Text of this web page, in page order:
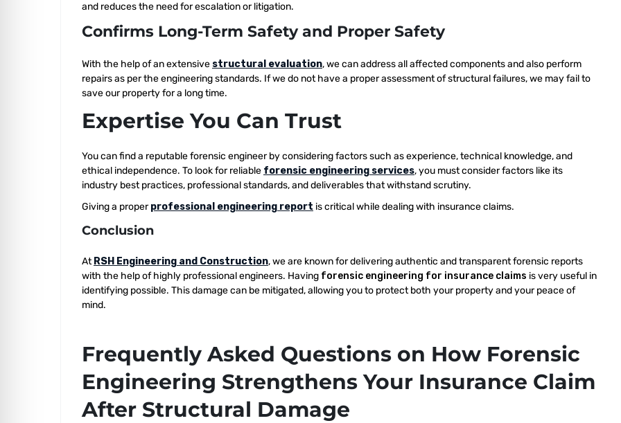
and reduces the need for escalation or litigation.
Confirms Long-Term Safety and Proper Safety
With the help of an extensive structural evaluation, we can address all affected components and also perform
repairs as per the engineering standards. If we do not have a proper assessment of structural failures, we may fail to
save our property for a long time.
Expertise You Can Trust
You can find a reputable forensic engineer by considering factors such as experience, technical knowledge, and
ethical independence. To look for reliable forensic engineering services, you must consider factors like its
industry best practices, professional standards, and deliverables that withstand scrutiny.
Giving a properprofessional engineering report is critical while dealing with insurance claims.
Conclusion
At RSH Engineering and Construction, we are known for delivering authentic and transparent forensic reports
with the help of highly professional engineers. Having forensic engineering for insurance claims is very useful in
identifying possible. This damage can be mitigated, allowing you to protect both your property and your peace of
mind.
Frequently Asked Questions on How Forensic
Engineering Strengthens Your Insurance Claim
After Structural Damage